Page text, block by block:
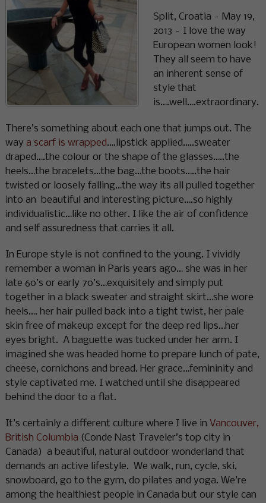
Split, Croatia – May 19,
2013 – I love the way
European women look!
They all seem to have
an inherent sense of
style that
is….well….extraordinary.
There’s something about each one that jumps out. The
way a scarf is wrapped….lipstick applied…..sweater
draped….the colour or the shape of the glasses…..the
heels…the bracelets…the bag…the boots…..the hair
twisted or loosely falling…the way its all pulled together
into an beautiful and interesting picture….so highly
individualistic…like no other. I like the air of confidence
and self assuredness that carries it all.
In Europe style is not confined to the young. I vividly
remember a woman in Paris years ago… she was in her
late 60’s or early 70’s…exquisitely and simply put
together in a black sweater and straight skirt…she wore
heels…. her hair pulled back into a tight twist, her pale
skin free of makeup except for the deep red lips…her
eyes bright. A baguette was tucked under her arm. I
imagined she was headed home to prepare lunch of pate,
cheese, cornichons and bread. Her grace…femininity and
style captivated me. I watched until she disappeared
behind the door to a flat.
It’s certainly a different culture where I live in Vancouver,
British Columbia (Conde Nast Traveler’s top city in
Canada) a beautiful, natural outdoor wonderland that
demands an active lifestyle. We walk, run, cycle, ski,
snowboard, go to the gym, do pilates and yoga. We’re
among the healthiest people in Canada but our style can